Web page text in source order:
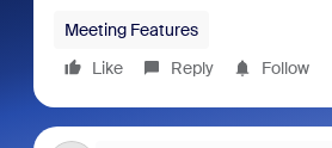
Meeting Features
Like
Reply Follow